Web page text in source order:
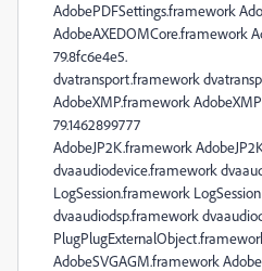
AdobePDFSettings.framework
AdobeAXEDOMCore.framework
79.8fc6e4e5.
dvatransport.framework
AdobeXMP.framework
79.1462899777
AdobeJP2K.framework AdobeJP2K
dvaaudiodevice.framework
LogSession.framework LogSession
dvaaudiodsp.framework
PlugPlugExternalObject.framework
AdobeSVGAGM.framework